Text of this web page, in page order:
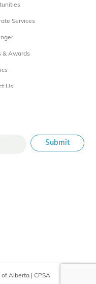
Services
& Awards
Us
Alberta | CPSA